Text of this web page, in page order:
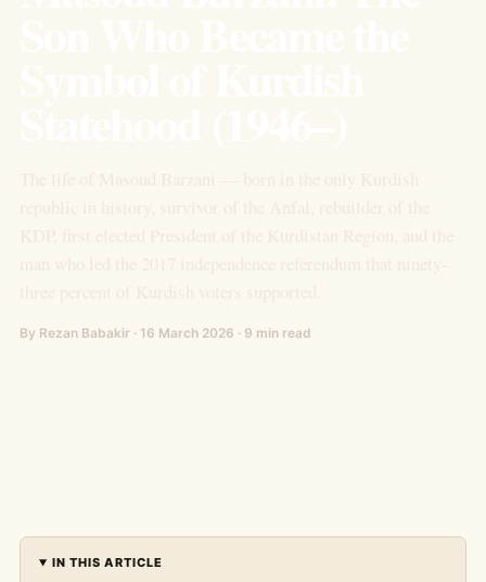
By Rezan Babakir · 16 March 2026 · 9 min read
IN THIS ARTICLE